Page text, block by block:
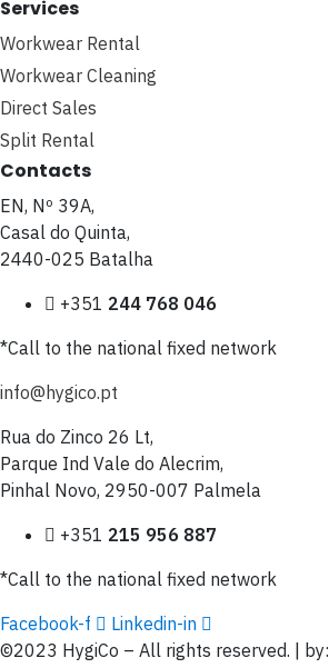
Services
Workwear Rental
Workwear Cleaning
Direct Sales
Split Rental
Contacts
EN, Nº 39A,
Casal do Quinta,
2440-025 Batalha
+351 244 768 046
*Call to the national fixed network
info@hygico.pt
Rua do Zinco 26 Lt,
Parque Ind Vale do Alecrim,
Pinhal Novo, 2950-007 Palmela
+351 215 956 887
*Call to the national fixed network
Facebook-f
Linkedin-in
©2023 HygiCo – All rights reserved. | by: